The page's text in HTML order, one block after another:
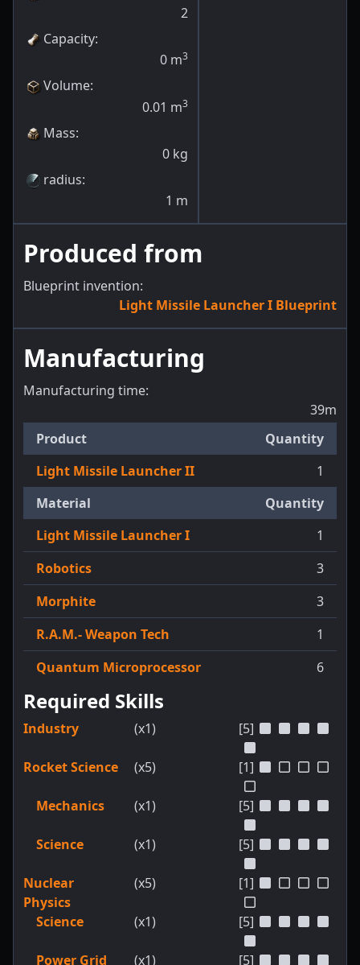
2
Capacity:
0 m3
Volume:
0.01 m3
Mass:
0 kg
radius:
1 m
Produced from
Blueprint invention:
Light Missile Launcher I Blueprint
Manufacturing
Manufacturing time:
39m
Product
Quantity
Light Missile Launcher II
1
Material
Quantity
Light Missile Launcher I
1
Robotics
3
Morphite
3
R.A.M.- Weapon Tech
1
Quantum Microprocessor
6
Required Skills
Industry (x1) [5]
Rocket Science (x5) [1]
Mechanics (x1) [5]
Science (x1) [5]
Nuclear
Physics
(x5) [1]
Science (x1) [5]
Power Grid (x1) [5]